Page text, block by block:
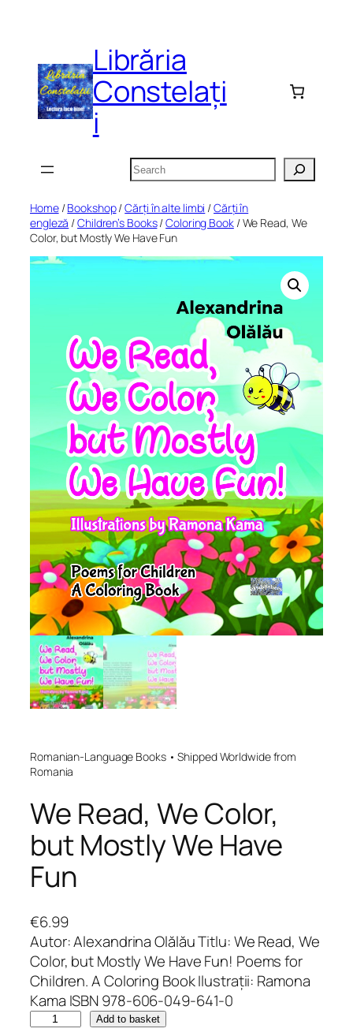
Librăria
Constelați
i
Search
Home/Bookshop/Cărți în alte limbi /Cărți în
engleză /Children’s Books/Coloring Book/ We Read, We
Color, but Mostly We Have Fun
Romanian-Language Books • Shipped Worldwide from
Romania
We Read, We Color,
but Mostly We Have
Fun
€6.99
Autor: Alexandrina Olălău Titlu: We Read, We
Color, but Mostly We Have Fun! Poems for
Children. A Coloring Book Ilustrații: Ramona
Kama ISBN 978-606-049-641-0
Add to basket